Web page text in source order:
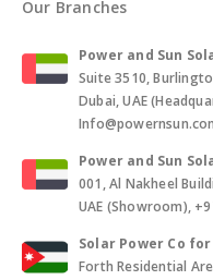
Our Branches
Power and Sun
Suite 3510,
Dubai, UAE
Power and Sun
001, Al Nakheel
UAE (Showroom),
Solar Power Co
Forth Residential